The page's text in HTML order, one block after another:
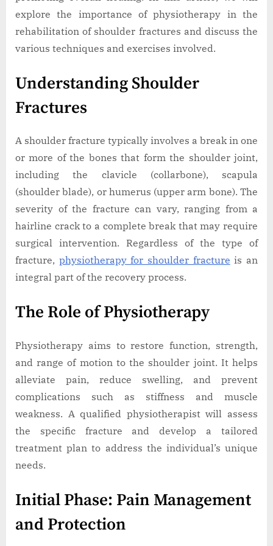
explore the importance of physiotherapy in the
rehabilitation of shoulder fractures and discuss the
various techniques and exercises involved.
Understanding Shoulder
Fractures
A shoulder fracture typically involves a break in one
or more of the bones that form the shoulder joint,
including the clavicle (collarbone), scapula
(shoulder blade), or humerus (upper arm bone). The
severity of the fracture can vary, ranging from a
hairline crack to a complete break that may require
surgical intervention. Regardless of the type of
fracture, physiotherapy for shoulder fracture is an
integral part of the recovery process.
The Role of Physiotherapy
Physiotherapy aims to restore function, strength,
and range of motion to the shoulder joint. It helps
alleviate pain, reduce swelling, and prevent
complications such as stiffness and muscle
weakness. A qualified physiotherapist will assess
the specific fracture and develop a tailored
treatment plan to address the individual’s unique
needs.
Initial Phase: Pain Management
and Protection